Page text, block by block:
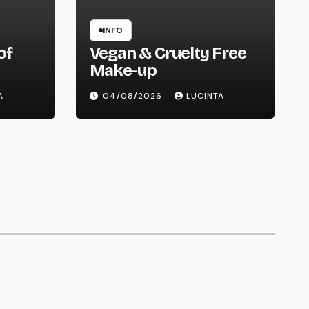
INFO
Vegan & Cruelty Free
Make-up
04/08/2026 LUCINTA